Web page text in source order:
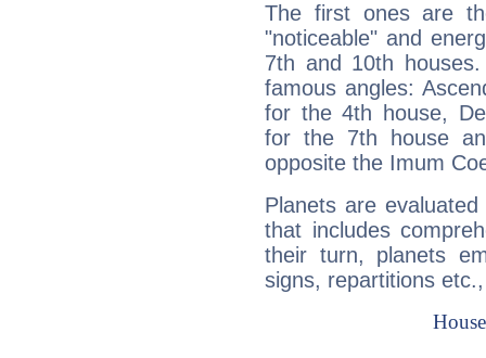
The first ones are
"noticeable" and
7th and 10th
famous angles:
for the 4th house,
for the 7th house
opposite the Imum
Planets are
that includes
their turn, planets
signs, repartitions